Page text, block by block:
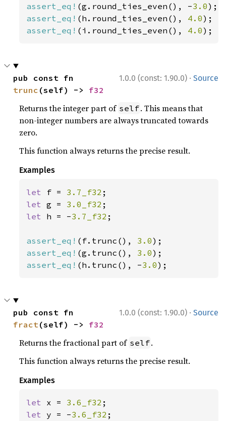
assert_eq! (g.round_ties_even(), -3.0
assert_eq! (h.round_ties_even(), 4.0
assert_eq! (i.round_ties_even(), 4.0);
1.0.0 (const: 1.90.0) · Source
trunc (self) -> f32
Returns the integer part of self. This means that
non-integer numbers are always truncated towards
zero.
This function always returns the precise result.
Examples
let f = 3.7_f32
let g = 3.0_f32
let h = -3.7_f32 ;
assert_eq! (f.trunc(), 3.0
assert_eq! (g.trunc(), 3.0
assert_eq! (h.trunc(), -3.0);
1.0.0 (const: 1.90.0) · Source
fract(self) -> f32
Returns the fractional part of self.
This function always returns the precise result.
Examples
let x = 3.6_f32
let y = -3.6_f32